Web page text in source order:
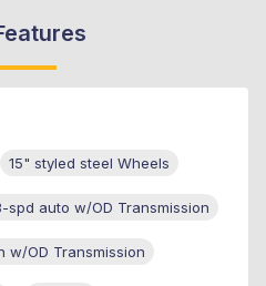
15" styled steel Wheels
spd auto w/OD Transmission
w/OD Transmission